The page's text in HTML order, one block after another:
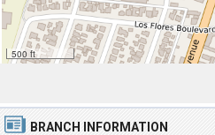
500 ft
BRANCH INFORMATION